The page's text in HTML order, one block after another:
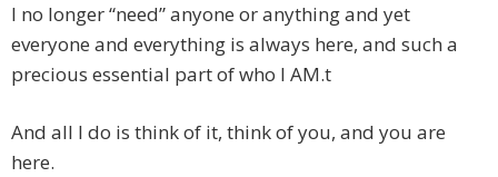
I no longer “need” anyone or anything and yet
everyone and everything is always here, and such a
precious essential part of who I AM.t
And all I do is think of it, think of you, and you are
here.